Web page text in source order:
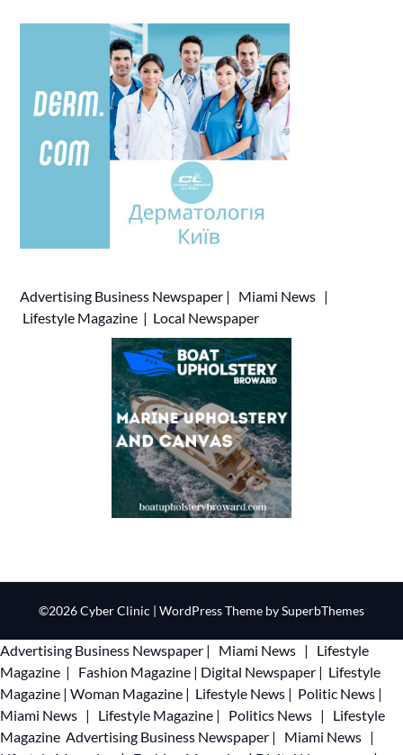
Advertising Business Newspaper | Miami News |
Lifestyle Magazine | Local Newspaper
©2026 Cyber Clinic | WordPress Theme bySuperbThemes
Advertising Business Newspaper | Miami News |
Lifestyle
Magazine | Fashion Magazine | Digital Newspaper | Lifestyle
Magazine | Woman Magazine | Lifestyle News | Politic News |
Miami News | Lifestyle Magazine | Politics News |
Lifestyle
Magazine Advertising Business Newspaper | Miami News |